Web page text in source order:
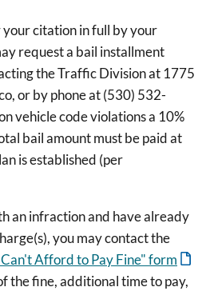
your citation in full by your
request a bail installment
the Traffic Division at 1775
or by phone at (530) 532-
vehicle code violations a 10%
bail amount must be paid at
is established (per
an infraction and have already
you may contact the
Afford to Pay Fine" form
the fine, additional time to pay,